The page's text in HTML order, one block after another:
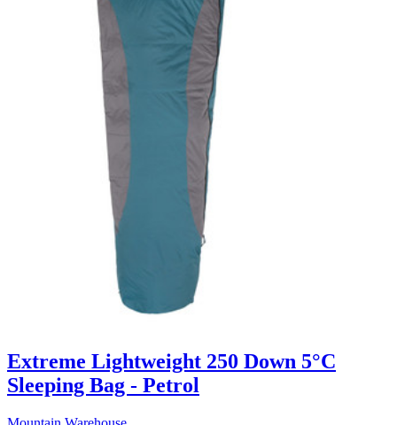
Extreme Lightweight 250 Down 5°C
Sleeping Bag - Petrol